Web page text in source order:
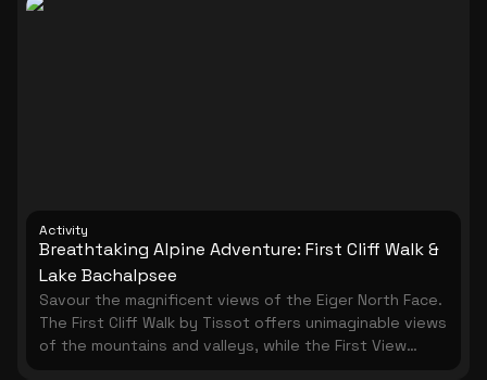
Activity
Breathtaking Alpine Adventure: First Cliff Walk &
Lake Bachalpsee
Savour the magnificent views of the Eiger North Face.
The First Cliff Walk by Tissot offers unimaginable views
of the mountains and valleys, while the First View